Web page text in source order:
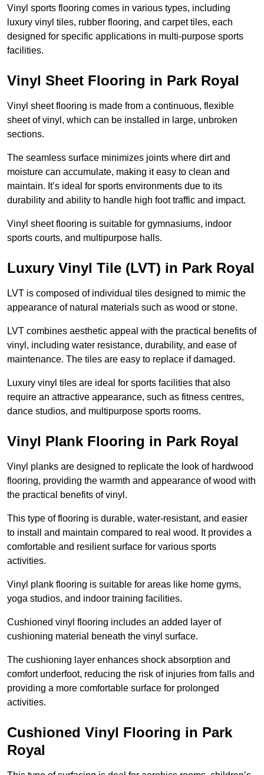
Vinyl sports flooring comes in various types, including
luxury vinyl tiles, rubber flooring, and carpet tiles, each
designed for specific applications in multi-purpose sports
facilities.
Vinyl Sheet Flooring in Park Royal
Vinyl sheet flooring is made from a continuous, flexible
sheet of vinyl, which can be installed in large, unbroken
sections.
The seamless surface minimizes joints where dirt and
moisture can accumulate, making it easy to clean and
maintain. It’s ideal for sports environments due to its
durability and ability to handle high foot traffic and impact.
Vinyl sheet flooring is suitable for gymnasiums, indoor
sports courts, and multipurpose halls.
Luxury Vinyl Tile (LVT) in Park Royal
LVT is composed of individual tiles designed to mimic the
appearance of natural materials such as wood or stone.
LVT combines aesthetic appeal with the practical benefits of
vinyl, including water resistance, durability, and ease of
maintenance. The tiles are easy to replace if damaged.
Luxury vinyl tiles are ideal for sports facilities that also
require an attractive appearance, such as fitness centres,
dance studios, and multipurpose sports rooms.
Vinyl Plank Flooring in Park Royal
Vinyl planks are designed to replicate the look of hardwood
flooring, providing the warmth and appearance of wood with
the practical benefits of vinyl.
This type of flooring is durable, water-resistant, and easier
to install and maintain compared to real wood. It provides a
comfortable and resilient surface for various sports
activities.
Vinyl plank flooring is suitable for areas like home gyms,
yoga studios, and indoor training facilities.
Cushioned vinyl flooring includes an added layer of
cushioning material beneath the vinyl surface.
The cushioning layer enhances shock absorption and
comfort underfoot, reducing the risk of injuries from falls and
providing a more comfortable surface for prolonged
activities.
Cushioned Vinyl Flooring in Park
Royal